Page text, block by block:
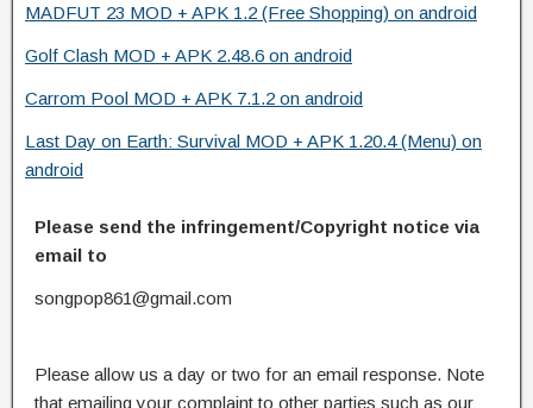
MADFUT 23 MOD + APK 1.2 (Free Shopping) on android
Golf Clash MOD + APK 2.48.6 on android
Carrom Pool MOD + APK 7.1.2 on android
Last Day on Earth: Survival MOD + APK 1.20.4 (Menu) on
android
Please send the infringement/Copyright notice via
email to
songpop861@gmail.com
Please allow us a day or two for an email response. Note
that emailing your complaint to other parties such as our